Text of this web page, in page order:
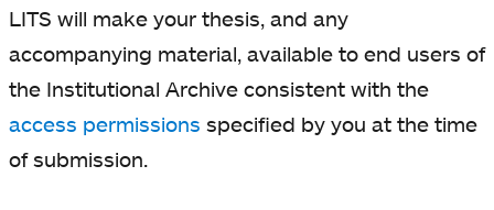
LITS will make your thesis, and any
accompanying material, available to end users of
the Institutional Archive consistent with the
access permissions specified by you at the time
of submission.